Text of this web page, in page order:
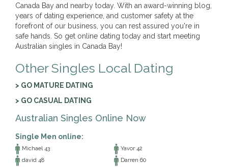
Canada Bay and nearby today. With an award-winning blog,
years of dating experience, and customer safety at the
forefront of our business, you can rest assured you're in
safe hands. So get online dating today and start meeting
Australian singles in Canada Bay!
Other Singles Local Dating
> GO MATURE DATING
> GO CASUAL DATING
Australian Singles Online Now
Single Men online:
Michael 43
Yavor 42
david 48
Darren 60